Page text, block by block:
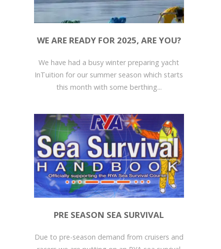
WE ARE READY FOR 2025, ARE YOU?
We have had a busy winter preparing yacht
InTuition for our summer season which starts
this month with some berthing...
PRE SEASON SEA SURVIVAL
Due to pre-season demand from cruisers and